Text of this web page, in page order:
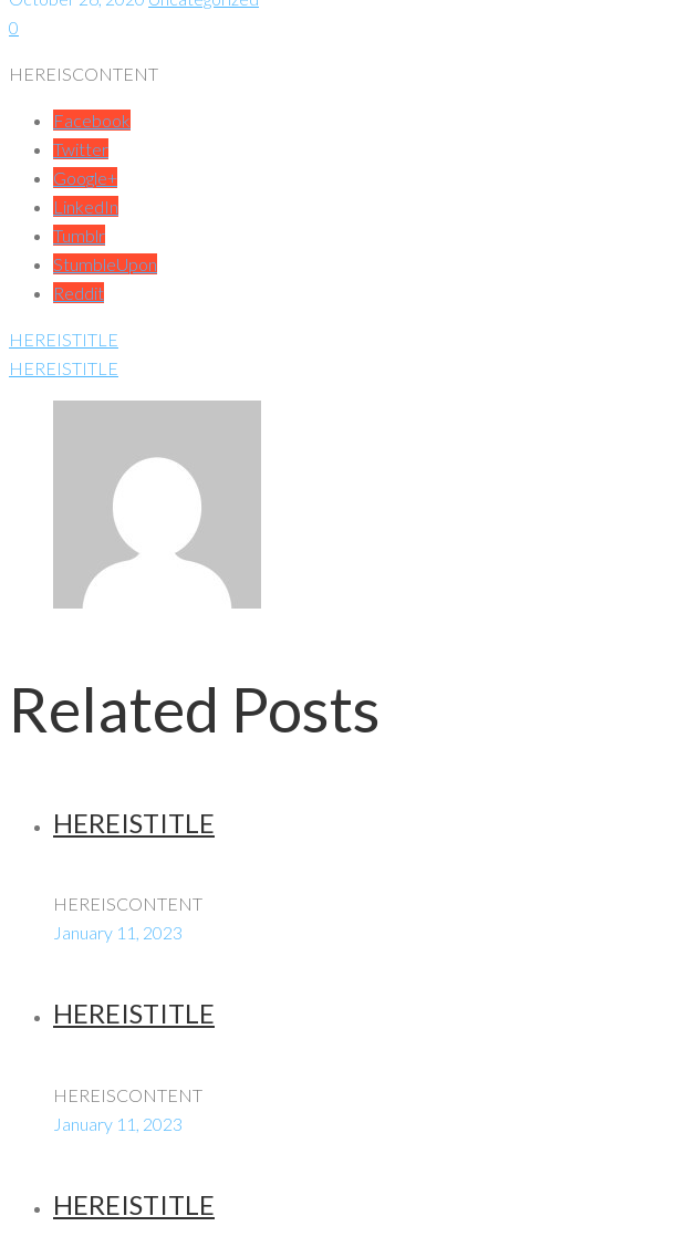
0
HEREISCONTENT
Facebook
Twitter
Google+
LinkedIn
Tumblr
StumbleUpon
Reddit
HEREISTITLE
HEREISTITLE
Related Posts
HEREISTITLE
HEREISCONTENT
January 11, 2023
HEREISTITLE
HEREISCONTENT
January 11, 2023
HEREISTITLE